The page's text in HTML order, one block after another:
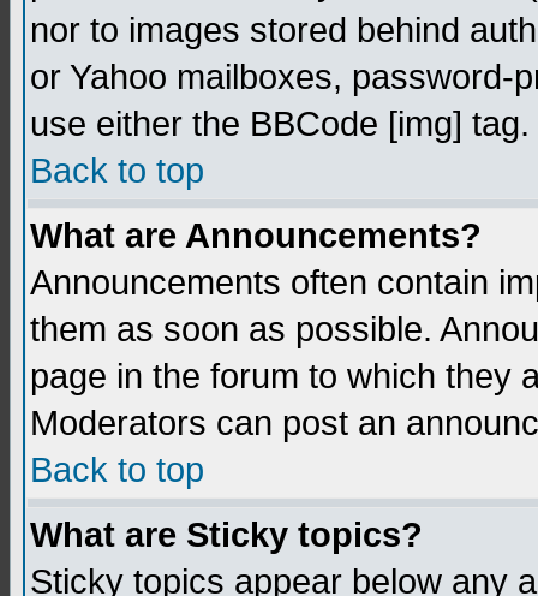
nor to images stored behind
or Yahoo mailboxes, password-
use either the BBCode [img] tag.
Back to top
What are Announcements?
Announcements often contain
them as soon as possible.
page in the forum to which they
Moderators can post an
Back to top
What are Sticky topics?
Sticky topics appear below any